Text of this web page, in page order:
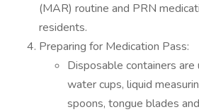
(MAR) routine and PRN
residents.
Preparing for Medication Pass:
Disposable containers
water cups, liquid
spoons, tongue blades